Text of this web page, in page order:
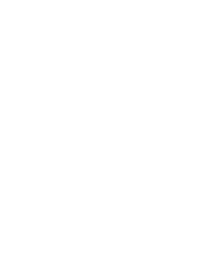
to a mid-